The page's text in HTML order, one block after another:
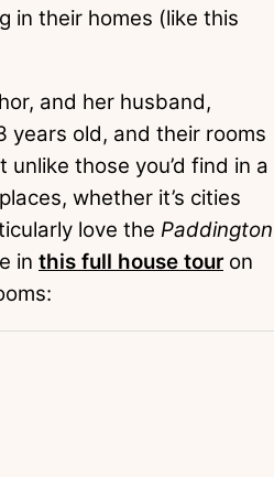
in their homes (like this
and her husband,
years old, and their rooms
those you’d find in a
whether it’s cities
love the Paddington
in this full house tour on